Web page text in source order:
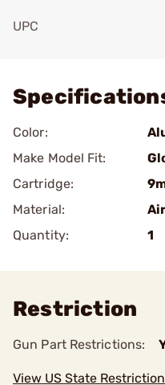
UPC
Color:
Make Model Fit:
Cartridge:
Material:
Quantity:
1
Restriction
Gun Part Restrictions:
View US State